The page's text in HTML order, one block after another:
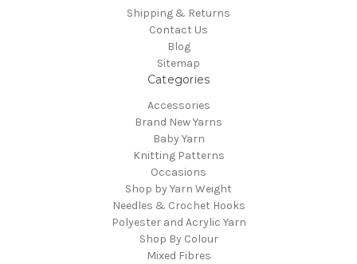
Shipping & Returns
Contact Us
Blog
Sitemap
Categories
Accessories
Brand New Yarns
Baby Yarn
Knitting Patterns
Occasions
Shop by Yarn Weight
Needles & Crochet Hooks
Polyester and Acrylic Yarn
Shop By Colour
Mixed Fibres